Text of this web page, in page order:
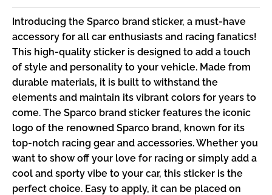
Introducing the Sparco brand sticker, a must-have
accessory for all car enthusiasts and racing fanatics!
This high-quality sticker is designed to add a touch
of style and personality to your vehicle. Made from
durable materials, it is built to withstand the
elements and maintain its vibrant colors for years to
come. The Sparco brand sticker features the iconic
logo of the renowned Sparco brand, known for its
top-notch racing gear and accessories. Whether you
want to show off your love for racing or simply add a
cool and sporty vibe to your car, this sticker is the
perfect choice. Easy to apply, it can be placed on